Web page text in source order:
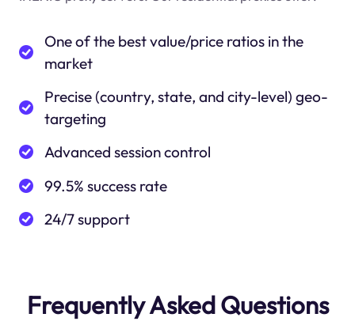
One of the best value/price ratios in the
market
Precise (country, state, and city-level) geo-
targeting
Advanced session control
99.5% success rate
24/7 support
Frequently Asked Questions